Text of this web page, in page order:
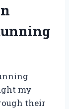
my
their